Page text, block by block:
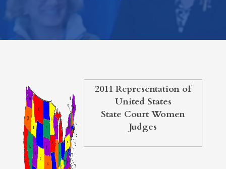
2011 Representation of
United States
State Court Women
Judges